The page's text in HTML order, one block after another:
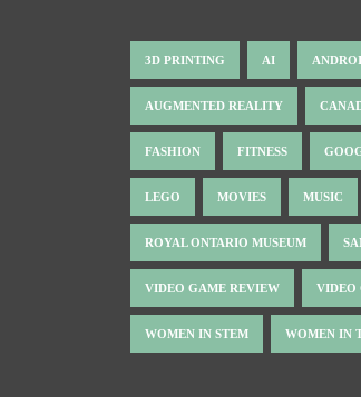
3D PRINTING AI
AUGMENTED REALITY
FASHION FITNESS
LEGO MOVIES MUSIC
ROYAL ONTARIO MUSEUM
VIDEO GAME REVIEW VIDEO
WOMEN IN STEM WOMEN IN